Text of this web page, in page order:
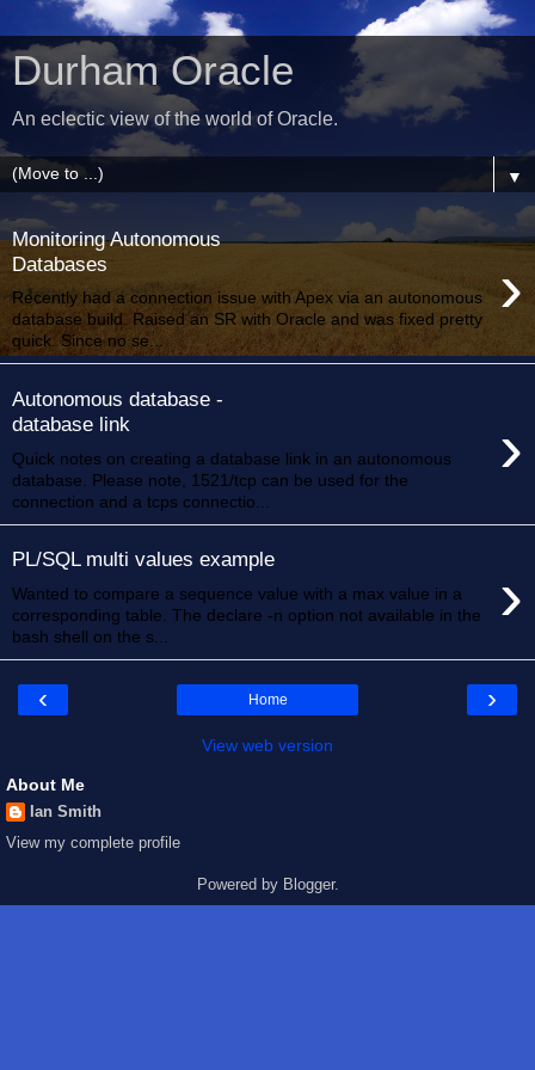
Durham Oracle
An eclectic view of the world of Oracle.
▼
Monitoring Autonomous
Databases
›
Recently had a connection issue with Apex via an autonomous
database build. Raised an SR with Oracle and was fixed pretty
quick. Since no se...
Autonomous database -
database link
›
Quick notes on creating a database link in an autonomous
database. Please note, 1521/tcp can be used for the
connection and a tcps connectio...
PL/SQL multi values example ›
Wanted to compare a sequence value with a max value in a
corresponding table. The declare -n option not available in the
bash shell on the s...
‹ ›
Home
View web version
About Me
Ian Smith
View my complete profile
Powered by Blogger.